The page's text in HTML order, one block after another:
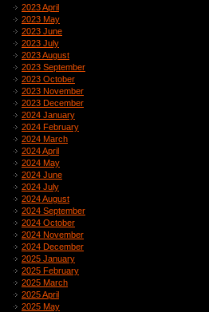
2023 April
2023 May
2023 June
2023 July
2023 August
2023 September
2023 October
2023 November
2023 December
2024 January
2024 February
2024 March
2024 April
2024 May
2024 June
2024 July
2024 August
2024 September
2024 October
2024 November
2024 December
2025 January
2025 February
2025 March
2025 April
2025 May